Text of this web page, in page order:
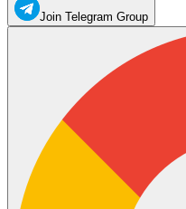
Join Telegram Group